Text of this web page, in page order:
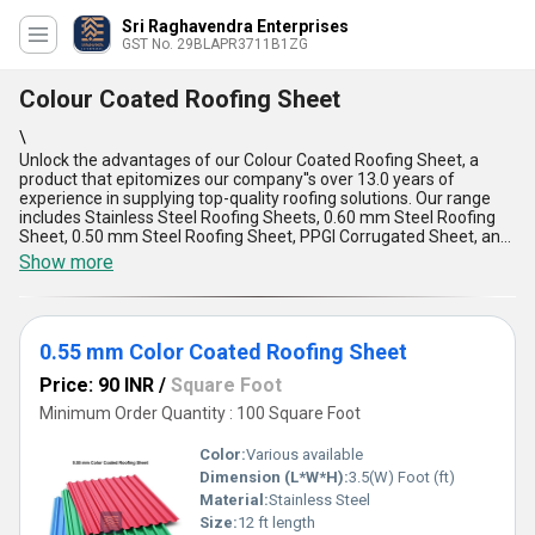
Sri Raghavendra Enterprises
GST No. 29BLAPR3711B1ZG
Colour Coated Roofing Sheet
\
Unlock the advantages of our Colour Coated Roofing Sheet, a
product that epitomizes our company''s over 13.0 years of
experience in supplying top-quality roofing solutions. Our range
includes Stainless Steel Roofing Sheets, 0.60 mm Steel Roofing
Sheet, 0.50 mm Steel Roofing Sheet, PPGI Corrugated Sheet, and
PPGI Roofing Sheet. This Colour Coated Roofing Sheet is a prime
choice for customers looking for a spectacular roofing solution
that stands out for its extraordinary durability and aesthetic
appeal. Its special features include exceptional weather
resistance, easy installation, low maintenance requirements, and
customizable options to suit various preferences. With a supply
ability covering the entire domestic market, including All India,
customers can effortlessly purchase this top-notch roofing sheet
to enhance their buildings'' functionality and aesthetics.
Show more
0.55 mm Color Coated Roofing Sheet
Price: 90 INR / Square Foot
Minimum Order Quantity : 100 Square Foot
Color:Various available
Dimension (L*W*H):3.5(W) Foot (ft)
Material:Stainless Steel
Size:12 ft length